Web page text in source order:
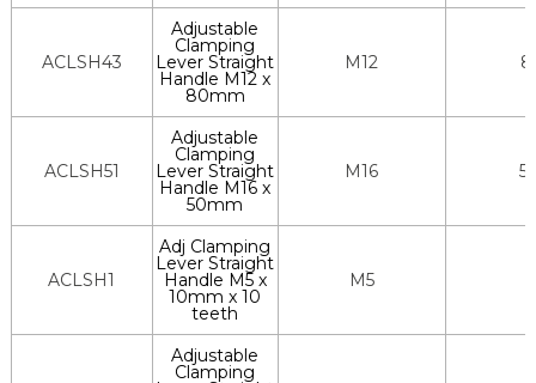
ACLSH43
Adjustable
Clamping
Lever Straight
Handle M12 x
80mm
M12
ACLSH51
Adjustable
Clamping
Lever Straight
Handle M16 x
50mm
M16
ACLSH1
Adj Clamping
Lever Straight
Handle M5 x
10mm x 10
teeth
M5
Adjustable
Clamping